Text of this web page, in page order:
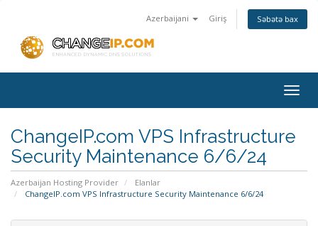
Azerbaijani Giriş Səbətə bax
ChangeIP.com VPS Infrastructure
Security Maintenance 6/6/24
Azerbaijan Hosting Provider
Elanlar
ChangeIP.com VPS Infrastructure Security Maintenance 6/6/24